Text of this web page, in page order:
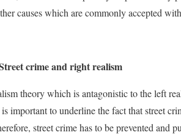
causes which are commonly accepted
crime and right realism
theory which is antagonistic to the left
important to underline the fact that street
street crime has to be prevented and